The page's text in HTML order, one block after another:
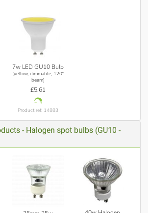
7w LED GU10 Bulb
(yellow, dimmable, 120°
beam)
£5.61
Product ref: 14883
- Halogen spot bulbs (GU10 -